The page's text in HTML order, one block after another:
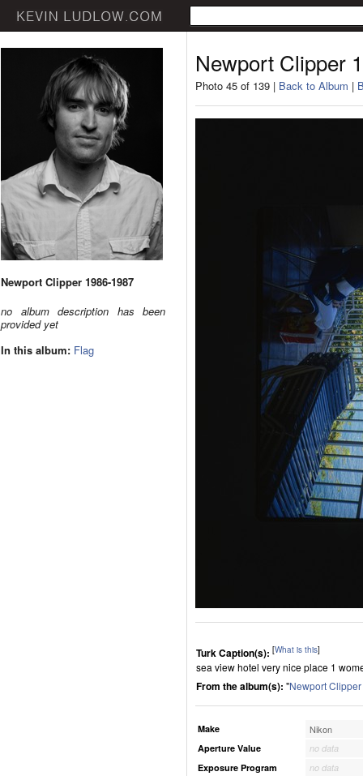
Newport Clipper 1986-1987
no album description has been
provided yet
In this album: Flag
Newport Clipper
Photo 45 of 139 | Back to Album |
Turk Caption(s): [What is this]
sea view hotel very nice place 1
From the album(s): "Newport
Make Nikon
Aperture Value
no data
Exposure Program
no data